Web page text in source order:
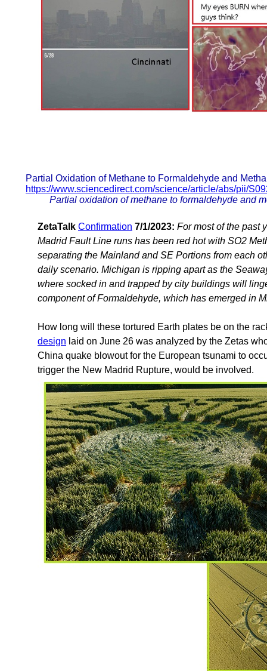
Partial Oxidation of Methane to Formaldehyde and
https://www.sciencedirect.com/science/article/abs/pii/
Partial oxidation of methane to formaldehyde and
ZetaTalk Confirmation 7/1/2023: For most of the past
Madrid Fault Line runs has been red hot with SO2
separating the Mainland and SE Portions from each
daily scenario. Michigan is ripping apart as the
where socked in and trapped by city buildings will
component of Formaldehyde, which has emerged in
How long will these tortured Earth plates be on the
design laid on June 26 was analyzed by the Zetas
China quake blowout for the European tsunami to
trigger the New Madrid Rupture, would be involved.